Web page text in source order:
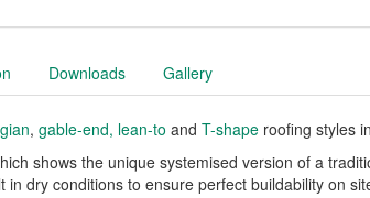
Downloads Gallery
, gable-end, lean-to and T-shape roofing styles
shows the unique systemised version of a
dry conditions to ensure perfect buildability on